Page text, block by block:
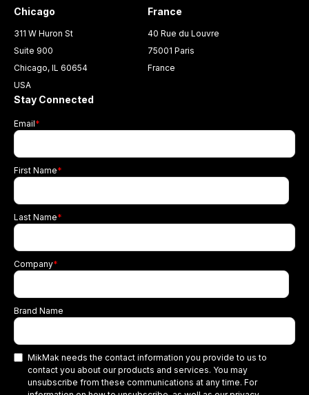
Chicago
311 W Huron St
Suite 900
Chicago, IL 60654
USA
France
40 Rue du Louvre
75001 Paris
France
Stay Connected
Email*
First Name*
Last Name*
Company*
Brand Name
MikMak needs the contact information you provide to us to
contact you about our products and services. You may
unsubscribe from these communications at any time. For